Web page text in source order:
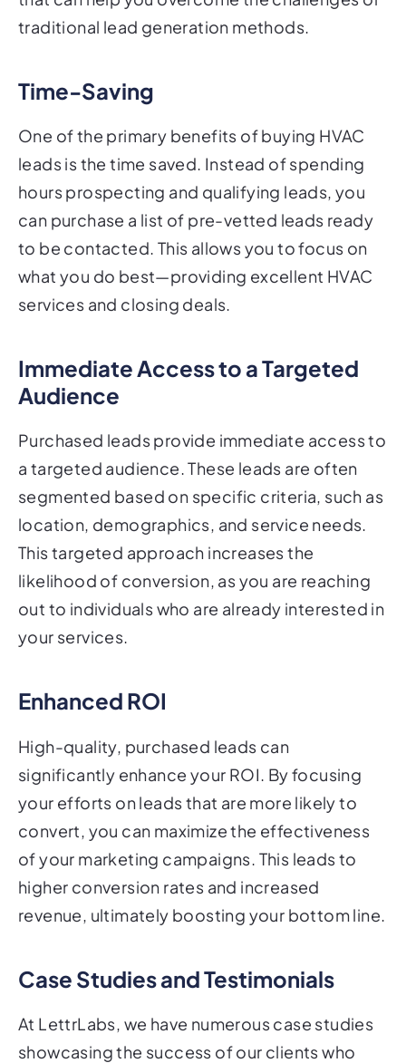
traditional lead generation methods.
Time-Saving
One of the primary benefits of buying HVAC
leads is the time saved. Instead of spending
hours prospecting and qualifying leads, you
can purchase a list of pre-vetted leads ready
to be contacted. This allows you to focus on
what you do best—providing excellent HVAC
services and closing deals.
Immediate Access to a Targeted
Audience
Purchased leads provide immediate access to
a targeted audience. These leads are often
segmented based on specific criteria, such as
location, demographics, and service needs.
This targeted approach increases the
likelihood of conversion, as you are reaching
out to individuals who are already interested in
your services.
Enhanced ROI
High-quality, purchased leads can
significantly enhance your ROI. By focusing
your efforts on leads that are more likely to
convert, you can maximize the effectiveness
of your marketing campaigns. This leads to
higher conversion rates and increased
revenue, ultimately boosting your bottom line.
Case Studies and Testimonials
At LettrLabs, we have numerous case studies
showcasing the success of our clients who